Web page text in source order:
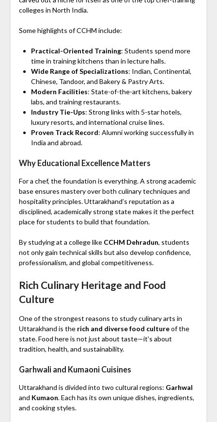
colleges in North India.
Some highlights of CCHM include:
Practical-Oriented Training: Students spend more
time in training kitchens than in lecture halls.
Wide Range of Specializations: Indian, Continental,
Chinese, Tandoor, and Bakery & Pastry Arts.
Modern Facilities: State-of-the-art kitchens, bakery
labs, and training restaurants.
Industry Tie-Ups: Strong links with 5-star hotels,
luxury resorts, and international cruise lines.
Proven Track Record: Alumni working successfully in
India and abroad.
Why Educational Excellence Matters
For a chef, the foundation is everything. A strong academic
base ensures mastery over both culinary techniques and
hospitality principles. Uttarakhand’s reputation as a
disciplined, academically strong state makes it the perfect
place for students to build that foundation.
By studying at a college like CCHM Dehradun, students
not only gain technical skills but also develop confidence,
professionalism, and global competitiveness.
Rich Culinary Heritage and Food
Culture
One of the strongest reasons to study culinary arts in
Uttarakhand is the rich and diverse food cultureof the
state. Food here is not just about taste—it’s about
tradition, health, and sustainability.
Garhwali and Kumaoni Cuisines
Uttarakhand is divided into two cultural regions: Garhwal
and Kumaon. Each has its own unique dishes, ingredients,
and cooking styles.